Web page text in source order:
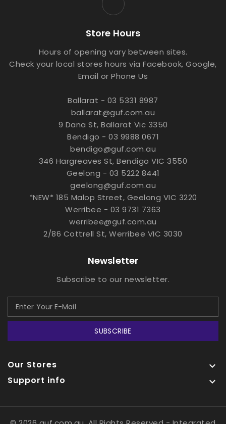
Store Hours
Hours of opening vary between sites.
Check your local stores hours via Facebook, Google,
Email or Phone Us
Ballarat - 03 5331 8987
ballarat@guf.com.au
9 Dana St, Ballarat Vic 3350
Bendigo - 03 9988 0671
bendigo@guf.com.au
346 Hargreaves St, Bendigo VIC 3550
Geelong - 03 5222 8441
geelong@guf.com.au
*NEW* 185 Malop Street, Geelong VIC 3220
Werribee - 03 9731 7363
werribee@guf.com.au
2/86 Cottrell St, Werribee VIC 3030
Newsletter
Subscribe to our newsletter.
SUBSCRIBE
Our Stores 
Support info 